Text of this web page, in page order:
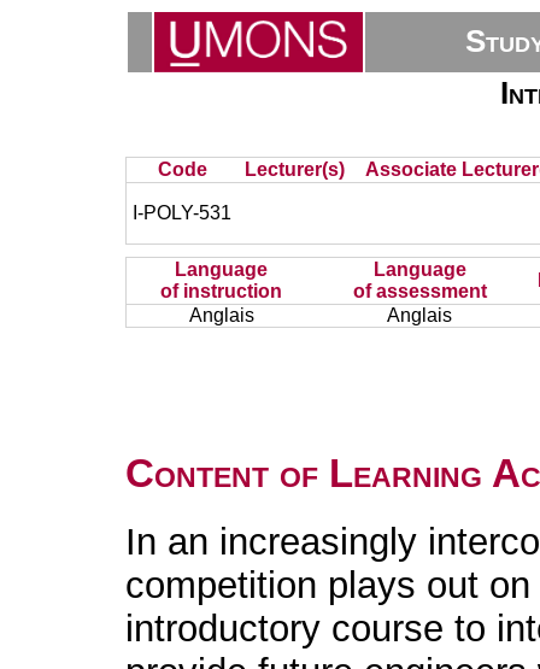
Code Lecturer(s) Associate
I-POLY-531
Language
of instruction
Language
of assessment
Anglais
Anglais
Content of Learning
In an increasingly
competition plays out
introductory course to